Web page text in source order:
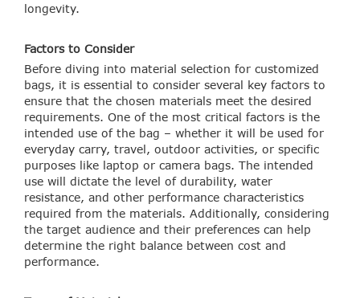
longevity.
Factors to Consider
Before diving into material selection for customized
bags, it is essential to consider several key factors to
ensure that the chosen materials meet the desired
requirements. One of the most critical factors is the
intended use of the bag – whether it will be used for
everyday carry, travel, outdoor activities, or specific
purposes like laptop or camera bags. The intended
use will dictate the level of durability, water
resistance, and other performance characteristics
required from the materials. Additionally, considering
the target audience and their preferences can help
determine the right balance between cost and
performance.